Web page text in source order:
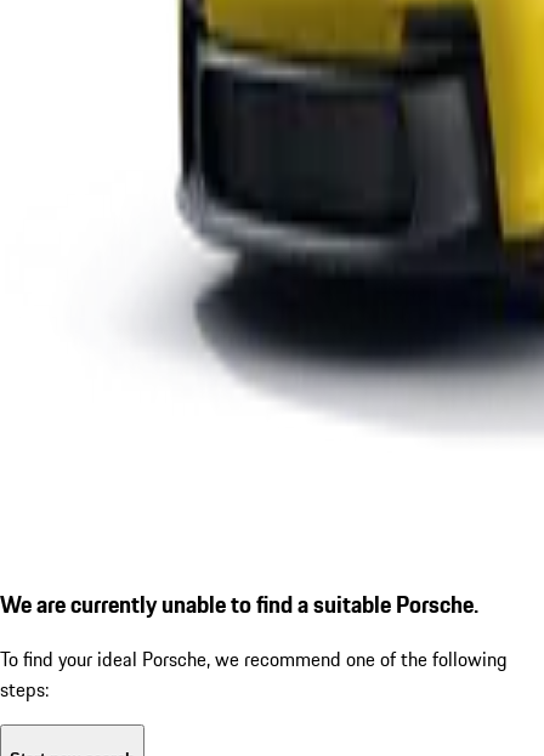
We are currently unable to find a suitable Porsche.
To find your ideal Porsche, we recommend one of the following
steps: